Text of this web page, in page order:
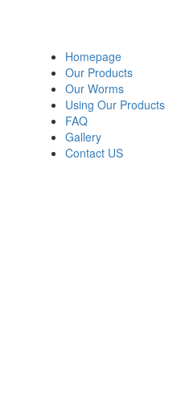
Homepage
Our Products
Our Worms
Using Our Products
FAQ
Gallery
Contact US